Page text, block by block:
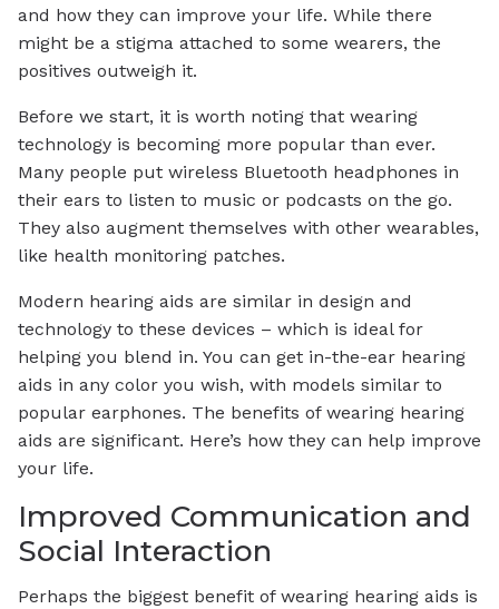
and how they can improve your life. While there
might be a stigma attached to some wearers, the
positives outweigh it.
Before we start, it is worth noting that wearing
technology is becoming more popular than ever.
Many people put wireless Bluetooth headphones in
their ears to listen to music or podcasts on the go.
They also augment themselves with other wearables,
like health monitoring patches.
Modern hearing aids are similar in design and
technology to these devices – which is ideal for
helping you blend in. You can get in-the-ear hearing
aids in any color you wish, with models similar to
popular earphones. The benefits of wearing hearing
aids are significant. Here’s how they can help improve
your life.
Improved Communication and
Social Interaction
Perhaps the biggest benefit of wearing hearing aids is